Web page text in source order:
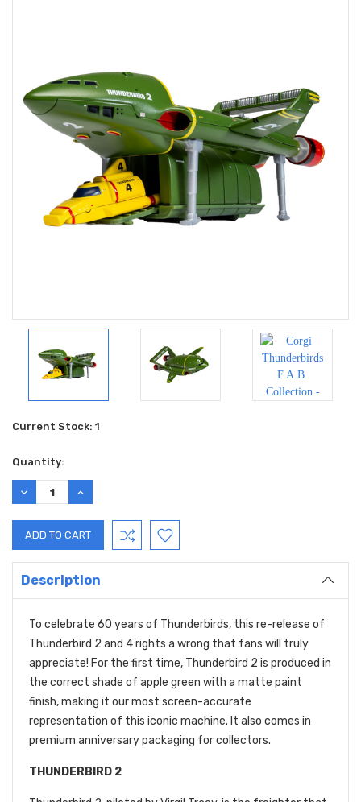
Current Stock: 1
Quantity:
DECREASE
QUANTITY:
INCREASE
QUANTITY:
Description
To celebrate 60 years of Thunderbirds, this re-release of
Thunderbird 2 and 4 rights a wrong that fans will truly
appreciate! For the first time, Thunderbird 2 is produced in
the correct shade of apple green with a matte paint
finish, making it our most screen-accurate
representation of this iconic machine. It also comes in
premium anniversary packaging for collectors.
THUNDERBIRD 2